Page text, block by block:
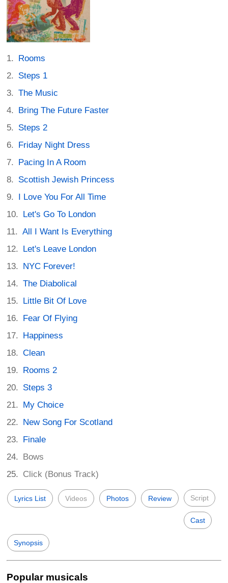
Rooms
Steps 1
The Music
Bring The Future Faster
Steps 2
Friday Night Dress
Pacing In A Room
Scottish Jewish Princess
I Love You For All Time
Let's Go To London
All I Want Is Everything
Let's Leave London
NYC Forever!
The Diabolical
Little Bit Of Love
Fear Of Flying
Happiness
Clean
Rooms 2
Steps 3
My Choice
New Song For Scotland
Finale
Bows
Click (Bonus Track)
Lyrics List Videos Photos Review Script
Cast
Synopsis
Popular musicals